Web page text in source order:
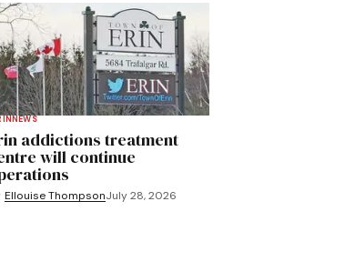
NEWS
addictions treatment
will continue
Ellouise ThompsonJuly 28, 2026